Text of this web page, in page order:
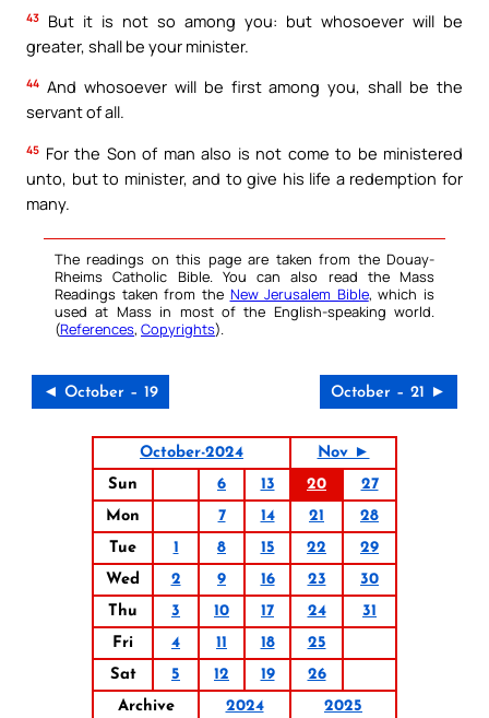
43
But it is not so among you: but whosoever will be
greater, shall be your minister.
44 And whosoever will be first among you, shall be the
servant of all.
45 For the Son of man also is not come to be ministered
unto, but to minister, and to give his life a redemption for
many.
The readings on this page are taken from the Douay-
Rheims Catholic Bible. You can also read the Mass
Readings taken from the New Jerusalem Bible, which is
used at Mass in most of the English-speaking world.
(References, Copyrights).
◄ October – 19 October – 21 ►
October-2024
Nov ►
Sun
6 13 20
27
Mon
7 14 21
28
Tue
1 8 15 22
29
Wed
2 9 16 23
30
Thu
3 10 17 24
31
Fri
4 11 18
25
Sat
5 12 19
26
Archive
2024 2025